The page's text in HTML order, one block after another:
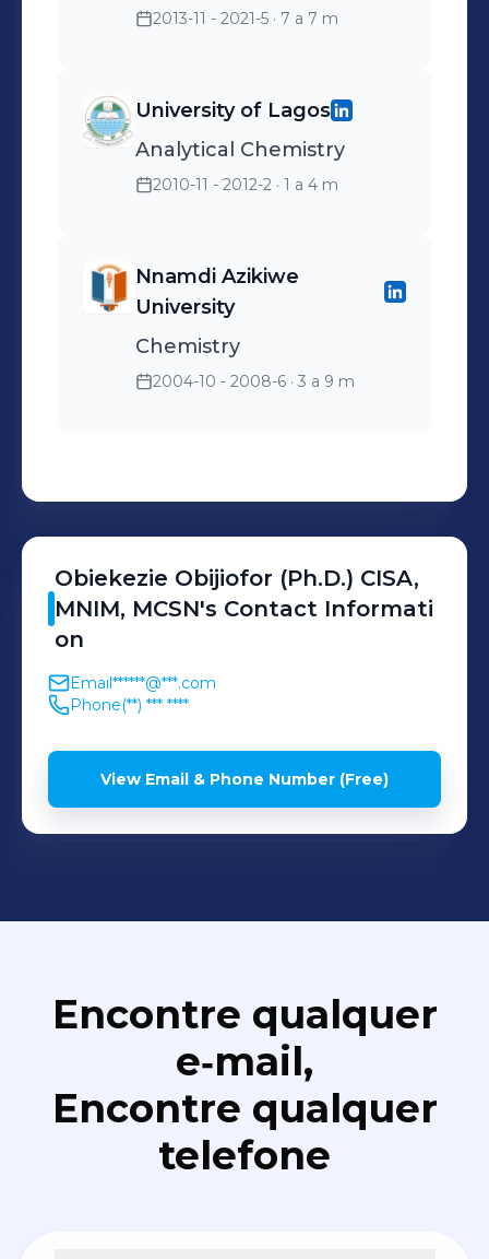
2013-11 - 2021-5 · 7 a 7 m
University of Lagos
Analytical Chemistry
2010-11 - 2012-2 · 1 a 4 m
Nnamdi Azikiwe
University
Chemistry
2004-10 - 2008-6 · 3 a 9 m
Obiekezie Obijiofor (Ph.D.) CISA,
MNIM, MCSN's Contact Informati
on
Email******@***.com
Phone(**) *** ****
View Email & Phone Number (Free)
Encontre qualquer
e‑mail,
Encontre qualquer
telefone